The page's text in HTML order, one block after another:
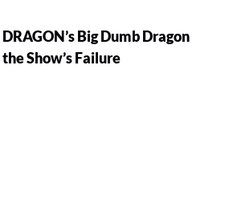
Big Dumb Dragon
Show’s Failure